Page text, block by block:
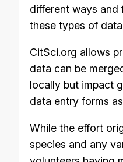
different ways and
these types of
CitSci.org allows
data can be
locally but impact
data entry forms
While the effort
species and any